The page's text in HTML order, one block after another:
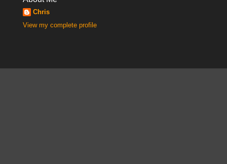
Chris
View my complete profile